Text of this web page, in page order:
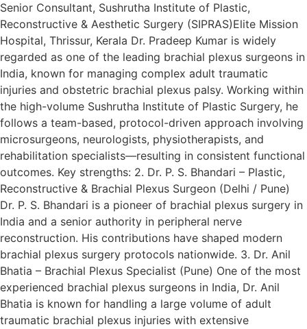
Senior Consultant, Sushrutha Institute of Plastic,
Reconstructive & Aesthetic Surgery (SIPRAS)Elite Mission
Hospital, Thrissur, Kerala Dr. Pradeep Kumar is widely
regarded as one of the leading brachial plexus surgeons in
India, known for managing complex adult traumatic
injuries and obstetric brachial plexus palsy. Working within
the high-volume Sushrutha Institute of Plastic Surgery, he
follows a team-based, protocol-driven approach involving
microsurgeons, neurologists, physiotherapists, and
rehabilitation specialists—resulting in consistent functional
outcomes. Key strengths: 2. Dr. P. S. Bhandari – Plastic,
Reconstructive & Brachial Plexus Surgeon (Delhi / Pune)
Dr. P. S. Bhandari is a pioneer of brachial plexus surgery in
India and a senior authority in peripheral nerve
reconstruction. His contributions have shaped modern
brachial plexus surgery protocols nationwide. 3. Dr. Anil
Bhatia – Brachial Plexus Specialist (Pune) One of the most
experienced brachial plexus surgeons in India, Dr. Anil
Bhatia is known for handling a large volume of adult
traumatic brachial plexus injuries with extensive